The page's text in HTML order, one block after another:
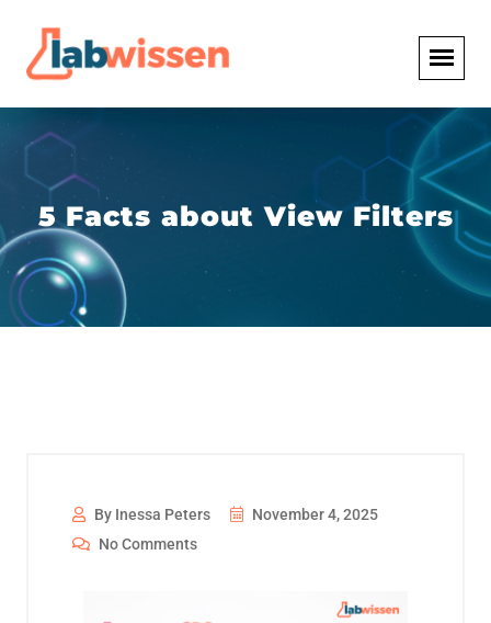
5 Facts about View Filters
By Inessa Peters
November 4, 2025
No Comments